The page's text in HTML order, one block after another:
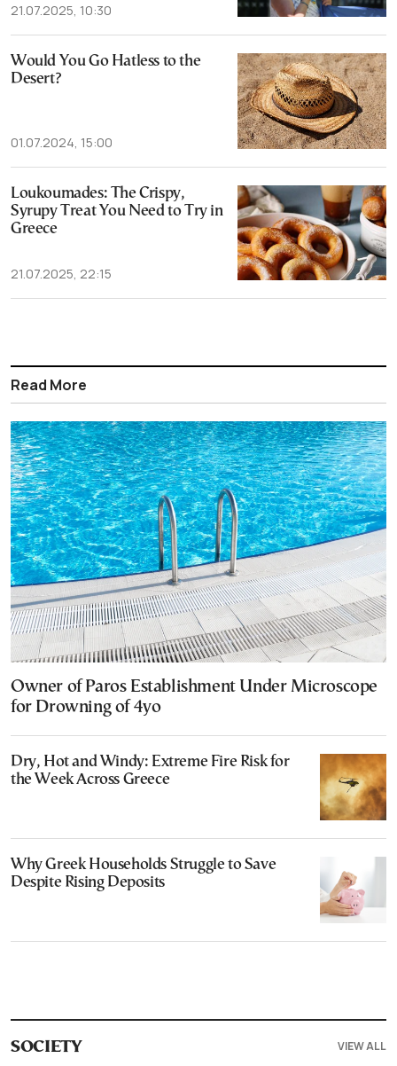
21.07.2025, 10:30
Would You Go Hatless to the
Desert?
01.07.2024, 15:00
Loukoumades: The Crispy,
Syrupy Treat You Need to Try in
Greece
21.07.2025, 22:15
Read More
Owner of Paros Establishment Under Microscope
for Drowning of 4yo
Dry, Hot and Windy: Extreme Fire Risk for
the Week Across Greece
Why Greek Households Struggle to Save
Despite Rising Deposits
SOCIETY VIEW ALL